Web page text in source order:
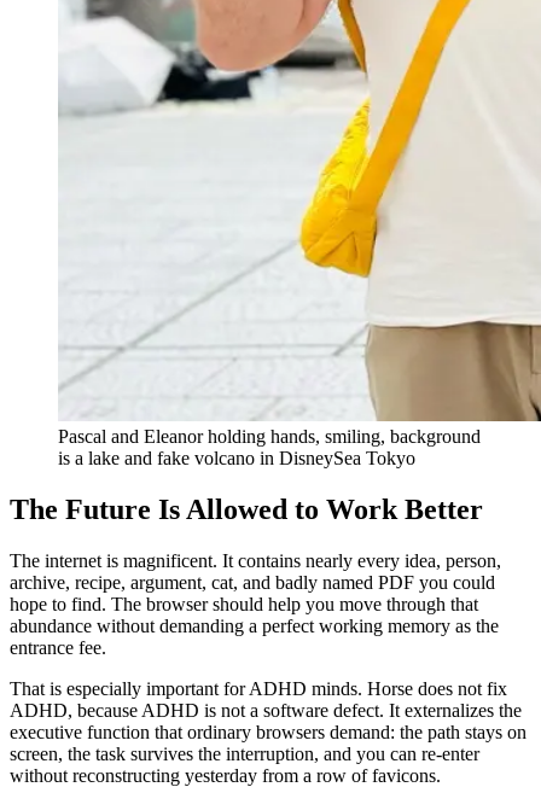
Pascal and Eleanor holding hands, smiling, background
is a lake and fake volcano in DisneySea Tokyo
The Future Is Allowed to Work Better
The internet is magnificent. It contains nearly every idea, person,
archive, recipe, argument, cat, and badly named PDF you could
hope to find. The browser should help you move through that
abundance without demanding a perfect working memory as the
entrance fee.
That is especially important for ADHD minds. Horse does not fix
ADHD, because ADHD is not a software defect. It externalizes the
executive function that ordinary browsers demand: the path stays on
screen, the task survives the interruption, and you can re-enter
without reconstructing yesterday from a row of favicons.